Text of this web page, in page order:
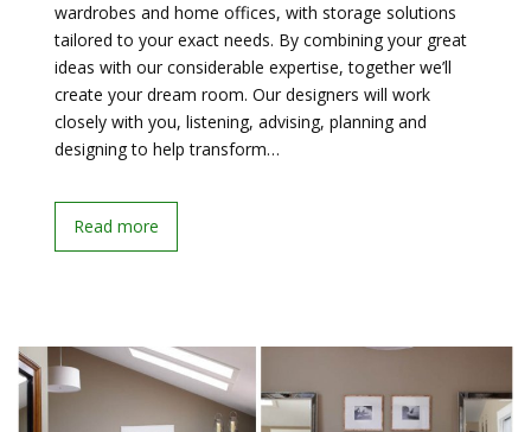
wardrobes and home offices, with storage solutions
tailored to your exact needs. By combining your great
ideas with our considerable expertise, together we’ll
create your dream room. Our designers will work
closely with you, listening, advising, planning and
designing to help transform…
Read more